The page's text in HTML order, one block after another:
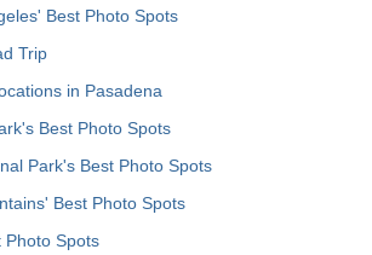
Best Photo Spots
Trip
in Pasadena
Best Photo Spots
Park's Best Photo Spots
Best Photo Spots
Photo Spots